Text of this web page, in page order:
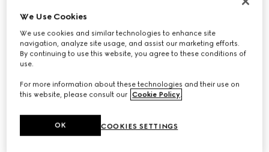
SHOP ALL
We Use Cookies
We use cookies and similar technologies to enhance site
navigation, analyze site usage, and assist our marketing efforts.
By continuing to use this website, you agree to these conditions of
use.
For more information about these technologies and their use on
this website, please consult our Cookie Policy
COOKIES SETTINGS
OK